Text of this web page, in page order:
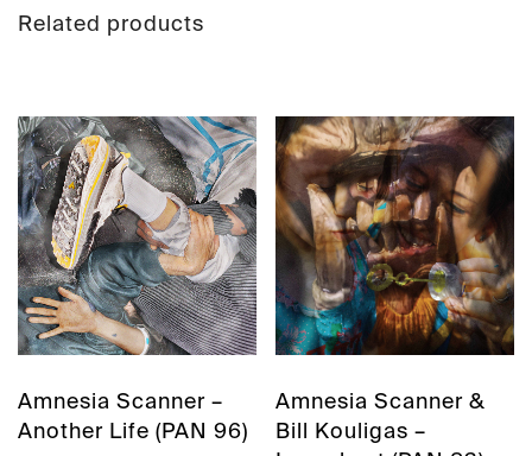
Related products
Amnesia Scanner –
Another Life (PAN 96)
Amnesia Scanner &
Bill Kouligas –